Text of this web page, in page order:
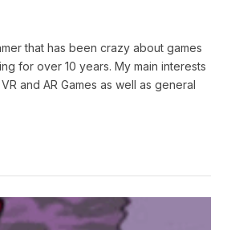
that has been crazy about games
for over 10 years. My main interests
and AR Games as well as general